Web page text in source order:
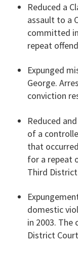
Reduced a
assault to a
committed
repeat
Expunged
George.
conviction
Reduced
of a
that
for a repeat
Third
domestic
in 2003. The
District